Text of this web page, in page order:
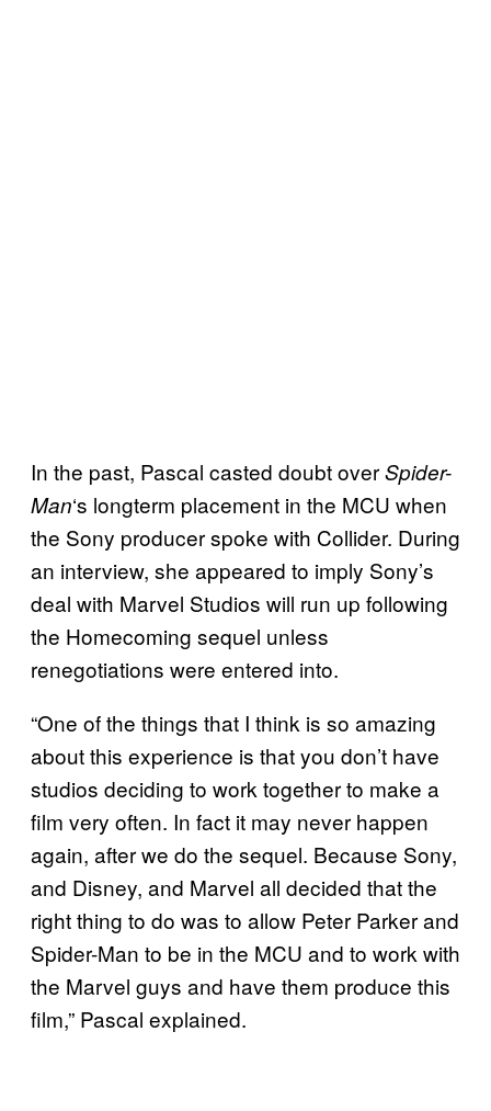
In the past, Pascal casted doubt overSpider-
Man‘s longterm placement in the MCU when
the Sony producer spoke with Collider. During
an interview, she appeared to imply Sony’s
deal with Marvel Studios will run up following
the Homecoming sequel unless
renegotiations were entered into.
“One of the things that I think is so amazing
about this experience is that you don’t have
studios deciding to work together to make a
film very often. In fact it may never happen
again, after we do the sequel. Because Sony,
and Disney, and Marvel all decided that the
right thing to do was to allow Peter Parker and
Spider-Man to be in the MCU and to work with
the Marvel guys and have them produce this
film,” Pascal explained.